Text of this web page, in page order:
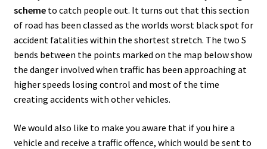
schemeto catch people out. It turns out that this section
of road has been classed as the worlds worst black spot for
accident fatalities within the shortest stretch. The two S
bends between the points marked on the map below show
the danger involved when traffic has been approaching at
higher speeds losing control and most of the time
creating accidents with other vehicles.
We would also like to make you aware that if you hire a
vehicle and receive a traffic offence, which would be sent to